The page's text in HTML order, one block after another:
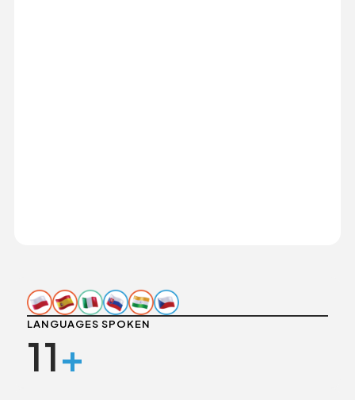
LANGUAGES SPOKEN
11+